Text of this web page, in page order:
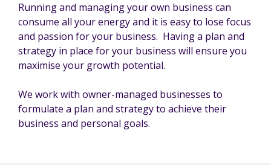
Running and managing your own business can
consume all your energy and it is easy to lose focus
and passion for your business. Having a plan and
strategy in place for your business will ensure you
maximise your growth potential.
We work with owner-managed businesses to
formulate a plan and strategy to achieve their
business and personal goals.